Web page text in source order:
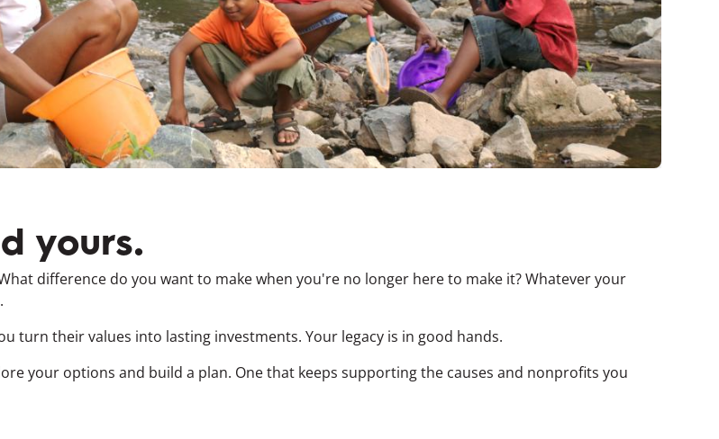
yours.
difference do you want to make when you're no longer here to make it? Whatever your
turn their values into lasting investments. Your legacy is in good hands.
your options and build a plan. One that keeps supporting the causes and nonprofits you